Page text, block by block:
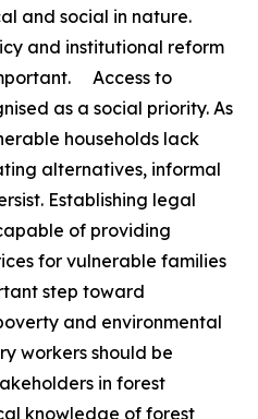
and social in nature.
and institutional reform
Access to
as a social priority. As
households lack
alternatives, informal
Establishing legal
of providing
for vulnerable families
step toward
and environmental
workers should be
in forest
knowledge of forest